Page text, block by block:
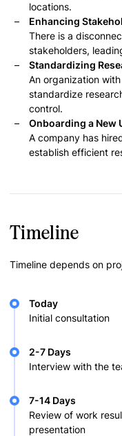
locations.
Enhancing
There is a
stakeholders,
Standardizing
An organization
standardize
control.
Onboarding a New
A company has
establish efficient
Timeline
Timeline depends on
Today
Initial consultation
2-7 Days
Interview with the
7-14 Days
Review of work
presentation